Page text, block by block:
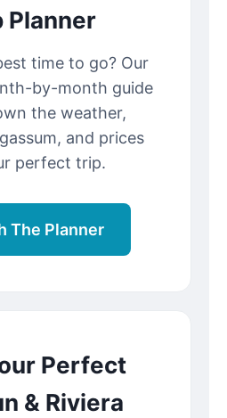
Planner
time to go? Our
by-month guide
the weather,
and prices
perfect trip.
The Planner
Perfect
& Riviera